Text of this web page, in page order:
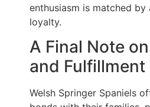
enthusiasm is matched by
loyalty.
A Final Note
and Fulfillment
Welsh Springer Spaniels